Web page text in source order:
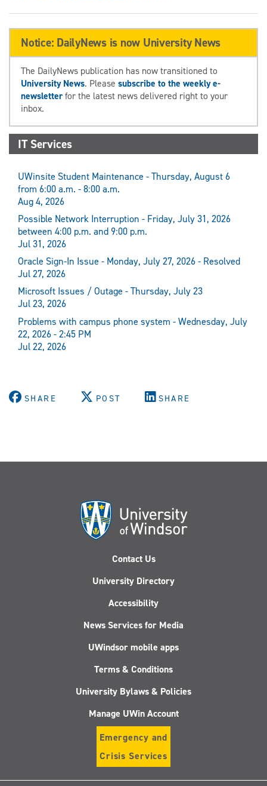
Notice: DailyNews is now University News
The DailyNews publication has now transitioned to
University News. Please subscribe to the weekly e-
newsletterfor the latest news delivered right to your
inbox.
IT Services
UWinsite Student Maintenance - Thursday, August 6
from 6:00 a.m. - 8:00 a.m.
Aug 4, 2026
Possible Network Interruption - Friday, July 31, 2026
between 4:00 p.m. and 9:00 p.m.
Jul 31, 2026
Oracle Sign-In Issue - Monday, July 27, 2026 - Resolved
Jul 27, 2026
Microsoft Issues / Outage - Thursday, July 23
Jul 23, 2026
Problems with campus phone system - Wednesday, July
22, 2026 - 2:45 PM
Jul 22, 2026
SHARE POST SHARE
Contact Us
University Directory
Accessibility
News Services for Media
UWindsor mobile apps
Terms & Conditions
University Bylaws & Policies
Manage UWin Account
Emergency and
Crisis Services